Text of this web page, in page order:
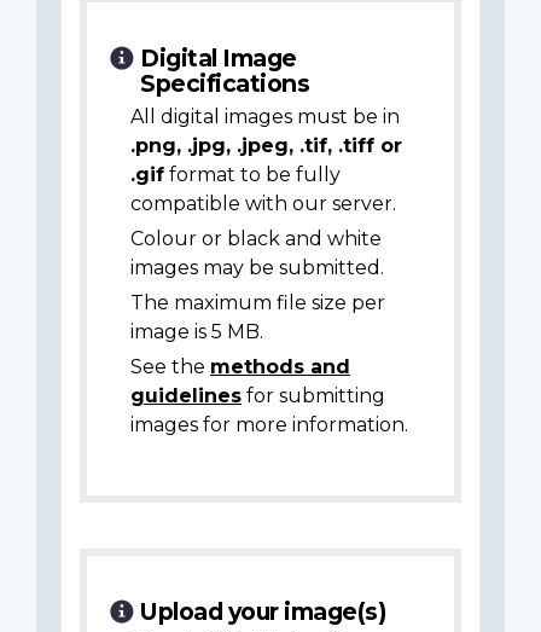
Digital Image
Specifications
All digital images must be in
.png, .jpg, .jpeg, .tif, .tiff or
.gif format to be fully
compatible with our server.
Colour or black and white
images may be submitted.
The maximum file size per
image is 5 MB.
See the methods and
guidelines for submitting
images for more information.
Upload your image(s)